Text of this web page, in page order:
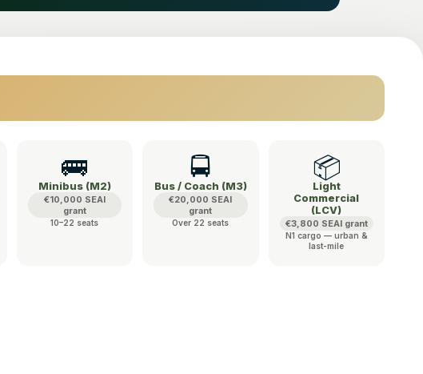
🚌
Minibus (M2)
€10,000 SEAI
grant
10–22 seats
🚍
Bus / Coach (M3)
€20,000 SEAI
grant
Over 22 seats
📦
Light
Commercial
(LCV)
€3,800 SEAI grant
N1 cargo — urban &
last-mile